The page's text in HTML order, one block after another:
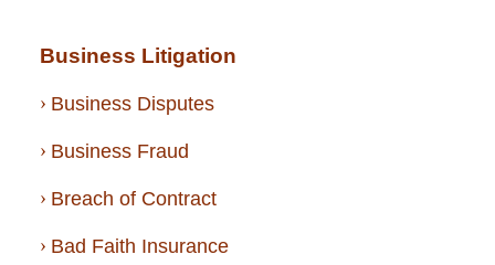
Business Litigation
Business Disputes
Business Fraud
Breach of Contract
Bad Faith Insurance